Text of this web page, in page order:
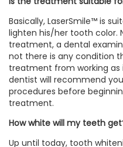
Basically, LaserSmile™ is
lighten his/her tooth color.
treatment, a dental
not there is any condition
treatment from working as
dentist will recommend
procedures before
treatment.
How white will my teeth
Up until today, tooth